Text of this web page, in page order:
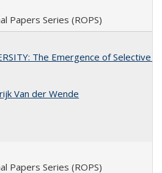
Papers Series (ROPS)
The Emergence of
Van der Wende
Papers Series (ROPS)